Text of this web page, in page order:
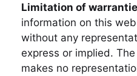
Limitation of
information on this
without any
express or implied.
makes no